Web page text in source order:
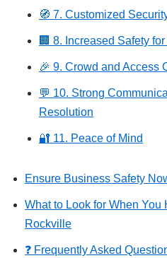
🧭 7. Customized
🏢 8. Increased Safety
🎉 9. Crowd and Access
💬 10. Strong
Resolution
🔐 11. Peace of Mind
Ensure Business Safety
What to Look for When You
Rockville
❓ Frequently Asked